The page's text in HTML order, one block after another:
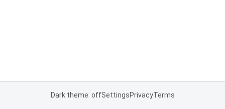
Dark theme: offSettingsPrivacyTerms